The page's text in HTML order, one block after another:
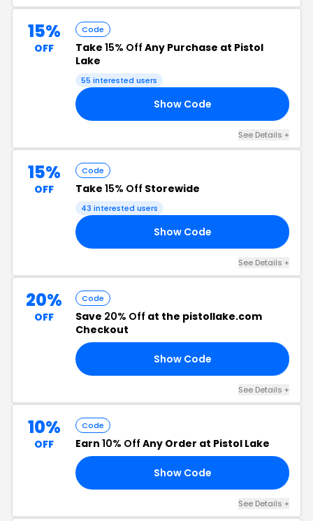
15%
OFF
Code
Take 15% Off Any Purchase at Pistol
Lake
55 interested users
Show Code
See Details +
15%
OFF
Code
Take 15% Off Storewide
43 interested users
Show Code
See Details +
20%
OFF
Code
Save 20% Off at the pistollake.com
Checkout
Show Code
See Details +
10%
OFF
Code
Earn 10% Off Any Order at Pistol Lake
Show Code
See Details +